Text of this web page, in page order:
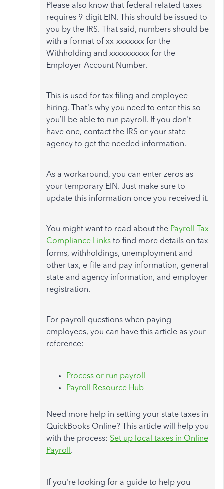
Please also know that federal related-taxes
requires 9-digit EIN. This should be issued to
you by the IRS. That said, numbers should be
with a format of xx-xxxxxxx for the
Withholding and xxxxxxxxxx for the
Employer-Account Number.
This is used for tax filing and employee
hiring. That’s why you need to enter this so
you’ll be able to run payroll. If you don't
have one, contact the IRS or your state
agency to get the needed information.
As a workaround, you can enter zeros as
your temporary EIN. Just make sure to
update this information once you received it.
You might want to read about the Payroll Tax
Compliance Links to find more details on tax
forms, withholdings, unemployment and
other tax, e-file and pay information, general
state and agency information, and employer
registration.
For payroll questions when paying
employees, you can have this article as your
reference:
Process or run payroll
Payroll Resource Hub
Need more help in setting your state taxes in
QuickBooks Online? This article will help you
with the process: Set up local taxes in Online
Payroll .
If you're looking for a guide to help you